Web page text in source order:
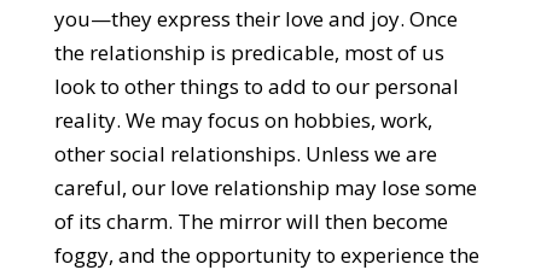
you—they express their love and joy. Once
the relationship is predicable, most of us
look to other things to add to our personal
reality. We may focus on hobbies, work,
other social relationships. Unless we are
careful, our love relationship may lose some
of its charm. The mirror will then become
foggy, and the opportunity to experience the